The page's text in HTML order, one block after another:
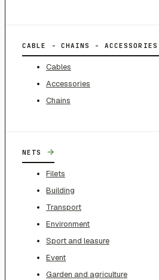
CABLE - CHAINS - ACCESSORIES
Cables
Accessories
Chains
NETS →
Filets
Building
Transport
Environment
Sport and leasure
Event
Garden and agriculture